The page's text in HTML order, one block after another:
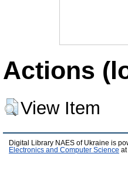
Actions
View Item
Digital Library NAES of Ukraine is
Electronics and Computer Science at